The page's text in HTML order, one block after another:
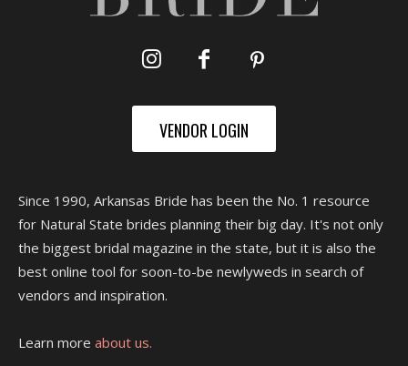
VENDOR LOGIN
Since 1990, Arkansas Bride has been the No. 1 resource
for Natural State brides planning their big day. It's not only
the biggest bridal magazine in the state, but it is also the
best online tool for soon-to-be newlyweds in search of
vendors and inspiration.
Learn more about us.